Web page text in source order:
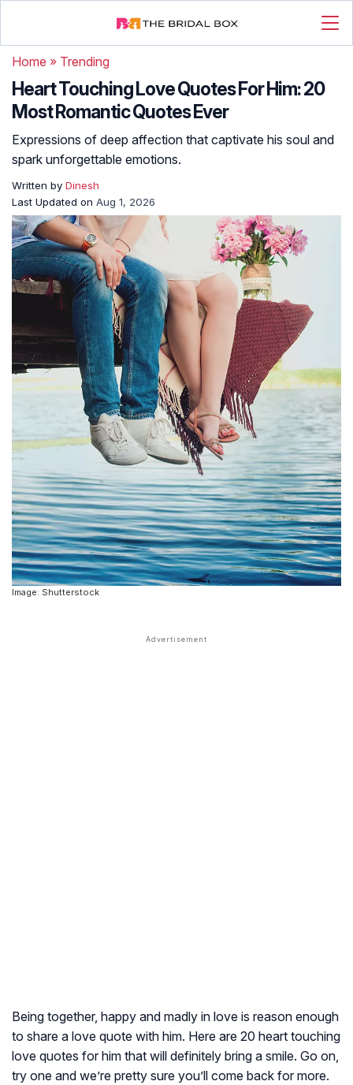
Home » Trending
Heart Touching Love Quotes For Him: 20
Most Romantic Quotes Ever
Expressions of deep affection that captivate his soul and
spark unforgettable emotions.
Written by Dinesh
Last Updated on Aug 1, 2026
Image: Shutterstock
Being together, happy and madly in love is reason enough
to share a love quote with him. Here are 20 heart touching
love quotes for him that will definitely bring a smile. Go on,
try one and we’re pretty sure you’ll come back for more.